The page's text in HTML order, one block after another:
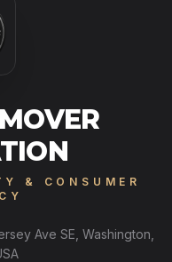
& CONSUMER
Ave SE, Washington,